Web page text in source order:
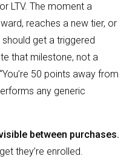
LTV. The moment a
reaches a new tier, or
get a triggered
that milestone, not a
50 points away from
any generic
between purchases.
they’re enrolled.